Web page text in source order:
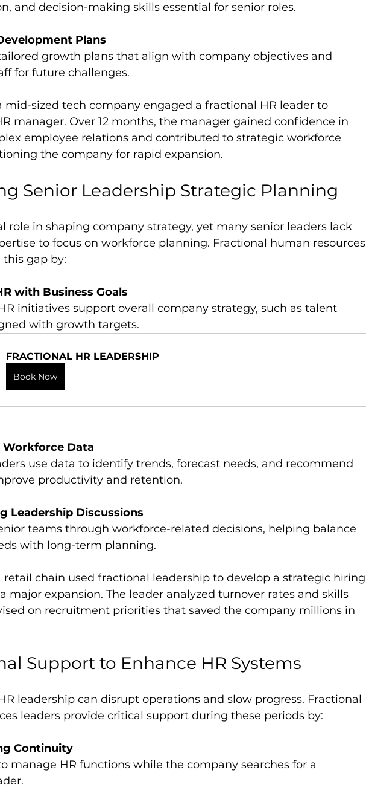
and decision-making skills essential for senior roles.
Plans
for future challenges.
mid-sized tech company engaged a fractional HR leader to
manager. Over 12 months, the manager gained confidence in
employee relations and contributed to strategic workforce
the company for rapid expansion.
Senior Leadership Strategic Planning
role in shaping company strategy, yet many senior leaders lack
to focus on workforce planning. Fractional human resources
gap by:
with Business Goals
with growth targets.
FRACTIONAL HR LEADERSHIP
Book Now
Workforce Data
productivity and retention.
Leadership Discussions
with long-term planning.
retail chain used fractional leadership to develop a strategic hiring
major expansion. The leader analyzed turnover rates and skills
on recruitment priorities that saved the company millions in
Support to Enhance HR Systems
leadership can disrupt operations and slow progress. Fractional
leaders provide critical support during these periods by:
Continuity